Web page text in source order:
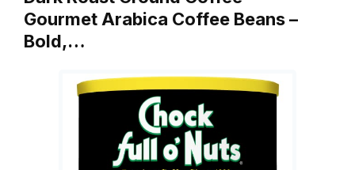
Gourmet Arabica Coffee Beans –
Bold,…